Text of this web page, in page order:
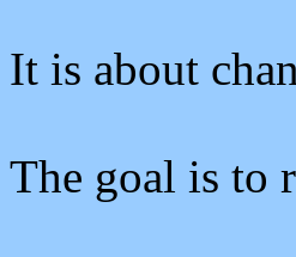
It is about
The goal is to